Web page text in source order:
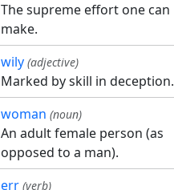
The supreme effort one can
make.
wily (adjective)
Marked by skill in deception.
woman (noun)
An adult female person (as
opposed to a man).
err (verb)